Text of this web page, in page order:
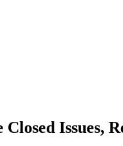
Issues,